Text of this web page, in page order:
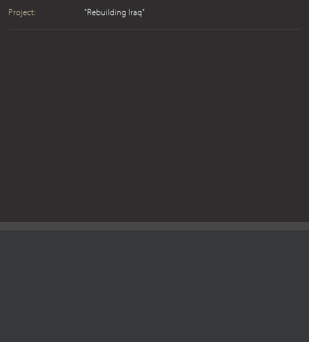
Project: "Rebuilding Iraq"